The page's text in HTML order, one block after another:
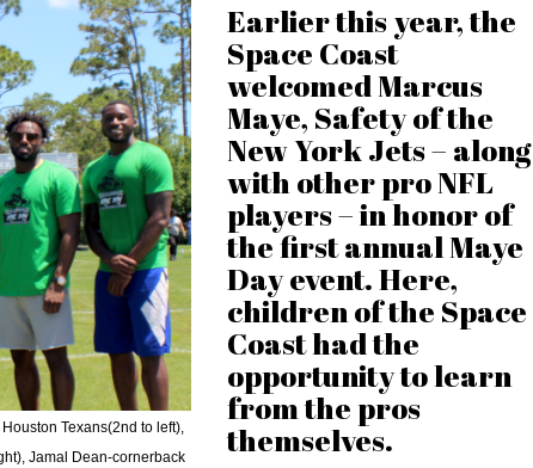
Texans(2nd to left),
Jamal Dean-cornerback
Earlier this year, the
Space Coast
welcomed Marcus
Maye, Safety of the
New York Jets – along
with other pro NFL
players – in honor of
the first annual Maye
Day event. Here,
children of the Space
Coast had the
opportunity to learn
from the pros
themselves.